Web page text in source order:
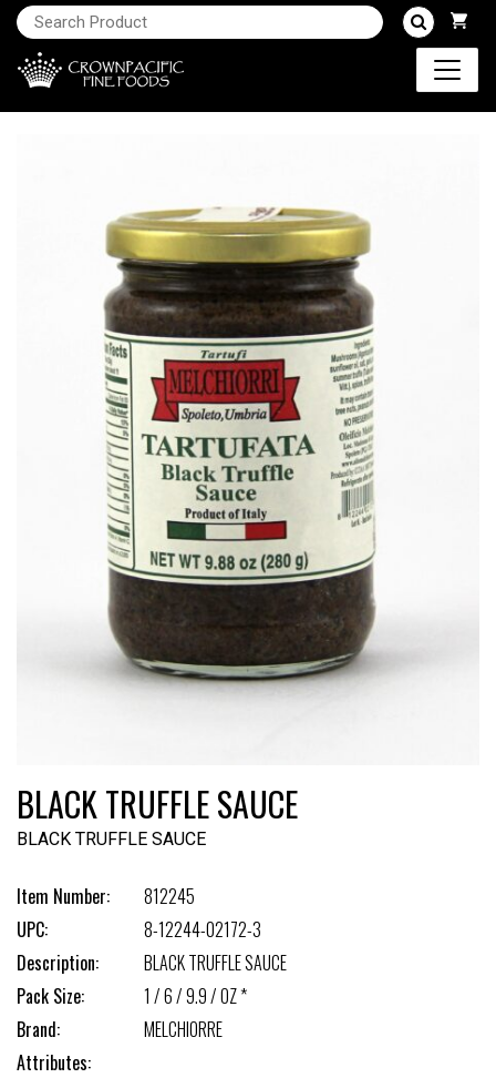
BLACK TRUFFLE SAUCE
BLACK TRUFFLE SAUCE
Item Number:
812245
UPC:
8-12244-02172-3
Description:
BLACK TRUFFLE SAUCE
Pack Size:
1 / 6 / 9.9 / OZ *
Brand:
MELCHIORRE
Attributes: